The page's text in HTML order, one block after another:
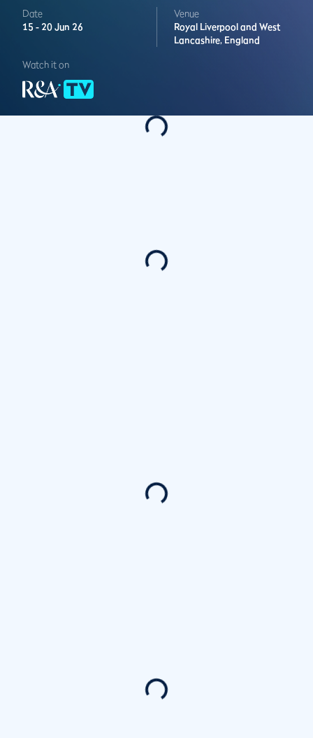
Date
15 - 20 Jun 26
Venue
Royal Liverpool and West
Lancashire, England
Watch it on